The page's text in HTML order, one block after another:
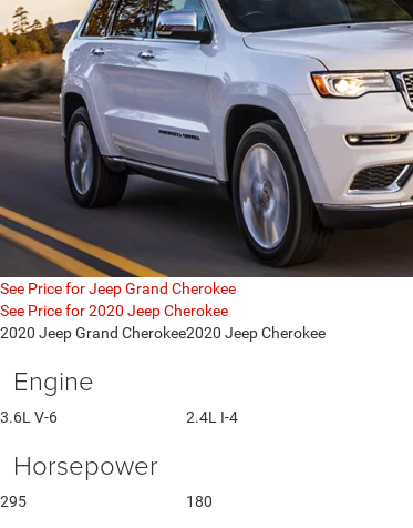
See Price for Jeep Grand Cherokee
See Price for 2020 Jeep Cherokee
2020 Jeep Grand Cherokee2020 Jeep Cherokee
Engine
3.6L V-6 2.4L I-4
Horsepower
295 180